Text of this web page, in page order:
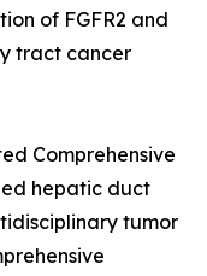
of FGFR2 and
tract cancer
Comprehensive
hepatic duct
tumor